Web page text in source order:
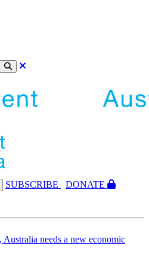
SUBSCRIBE
DONATE
needs a new economic